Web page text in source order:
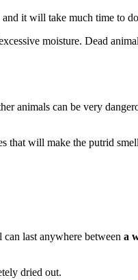
it will take much time to
moisture. Dead
animals can be very
that will make the putrid
last anywhere between a
dried out.